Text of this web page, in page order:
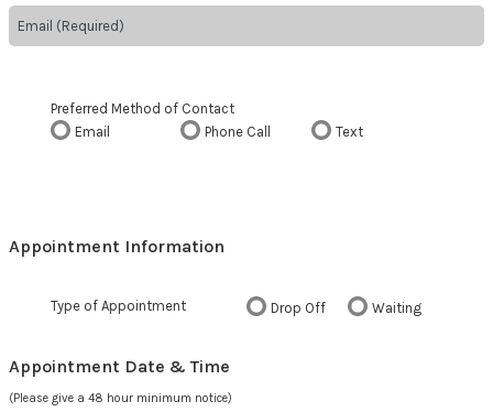
Preferred Method of Contact
Email
Phone Call Text
Appointment Information
Type of Appointment Drop Off Waiting
Appointment Date & Time
(Please give a 48 hour minimum notice)